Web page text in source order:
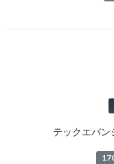
テックエバン